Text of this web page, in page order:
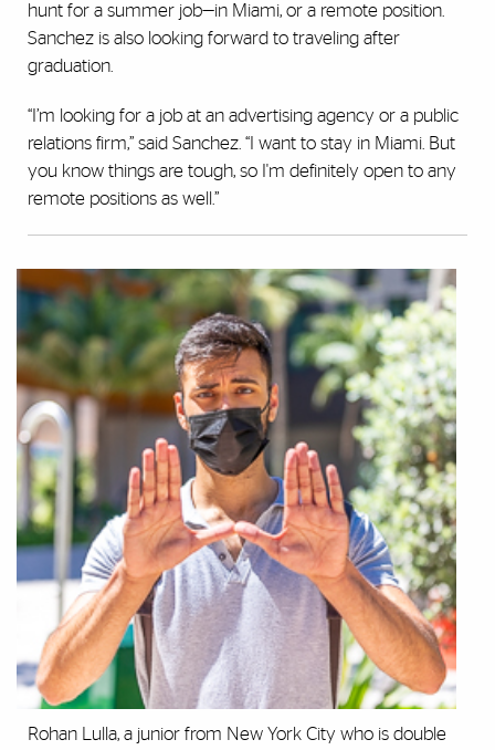
hunt for a summer job—in Miami, or a remote position.
Sanchez is also looking forward to traveling after
graduation.
“I’m looking for a job at an advertising agency or a public
relations firm,” said Sanchez. “I want to stay in Miami. But
you know things are tough, so I'm definitely open to any
remote positions as well.”
Rohan Lulla, a junior from New York City who is double